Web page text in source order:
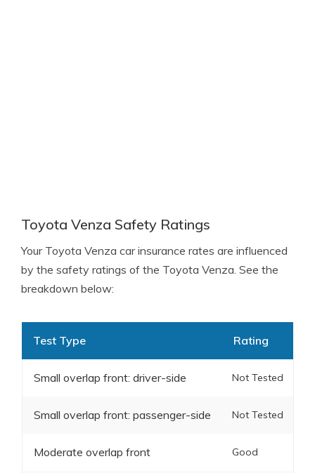
Toyota Venza Safety Ratings
Your Toyota Venza car insurance rates are influenced
by the safety ratings of the Toyota Venza. See the
breakdown below:
Test Type Rating
Small overlap front: driver-side Not Tested
Small overlap front: passenger-side Not Tested
Moderate overlap front Good